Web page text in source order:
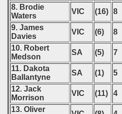
8. Brodie
Waters
VIC (16) 8
9. James
Davies
VIC (6) 8
10. Robert
Medson
SA (5) 7
11. Dakota
Ballantyne
SA (1) 5
12. Jack
Morrison
VIC (11) 4
13. Oliver